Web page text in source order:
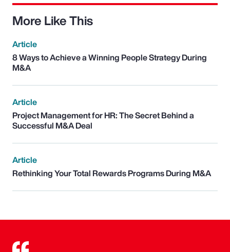
More Like This
Article
8 Ways to Achieve a Winning People Strategy During
M&A
Article
Project Management for HR: The Secret Behind a
Successful M&A Deal
Article
Rethinking Your Total Rewards Programs During M&A